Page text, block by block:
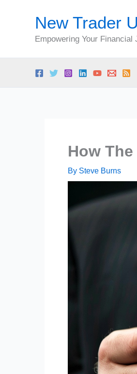
New Trader U
Empowering Your Financial
How
By Steve Burns